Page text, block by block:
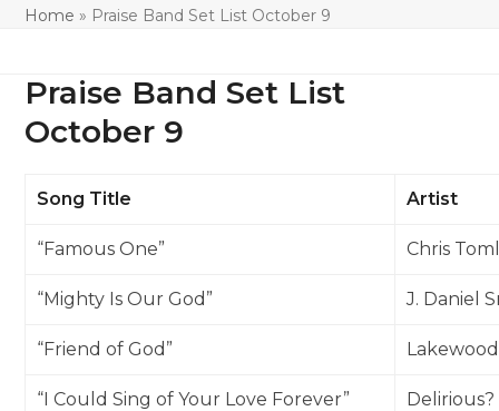
Home » Praise Band Set List October 9
Praise Band Set List
October 9
Song Title Artist
“Famous One” Chris
“Mighty Is Our God” J. Daniel
“Friend of God”
“I Could Sing of Your Love Forever” Delirious?